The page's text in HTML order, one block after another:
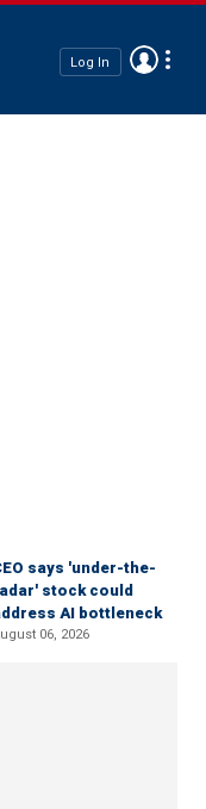
Log In
says 'under-the-
stock could
AI bottleneck
06, 2026